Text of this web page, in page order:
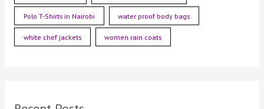
Polo T-Shirts in Nairobi water proof body bags
white chef jackets women rain coats